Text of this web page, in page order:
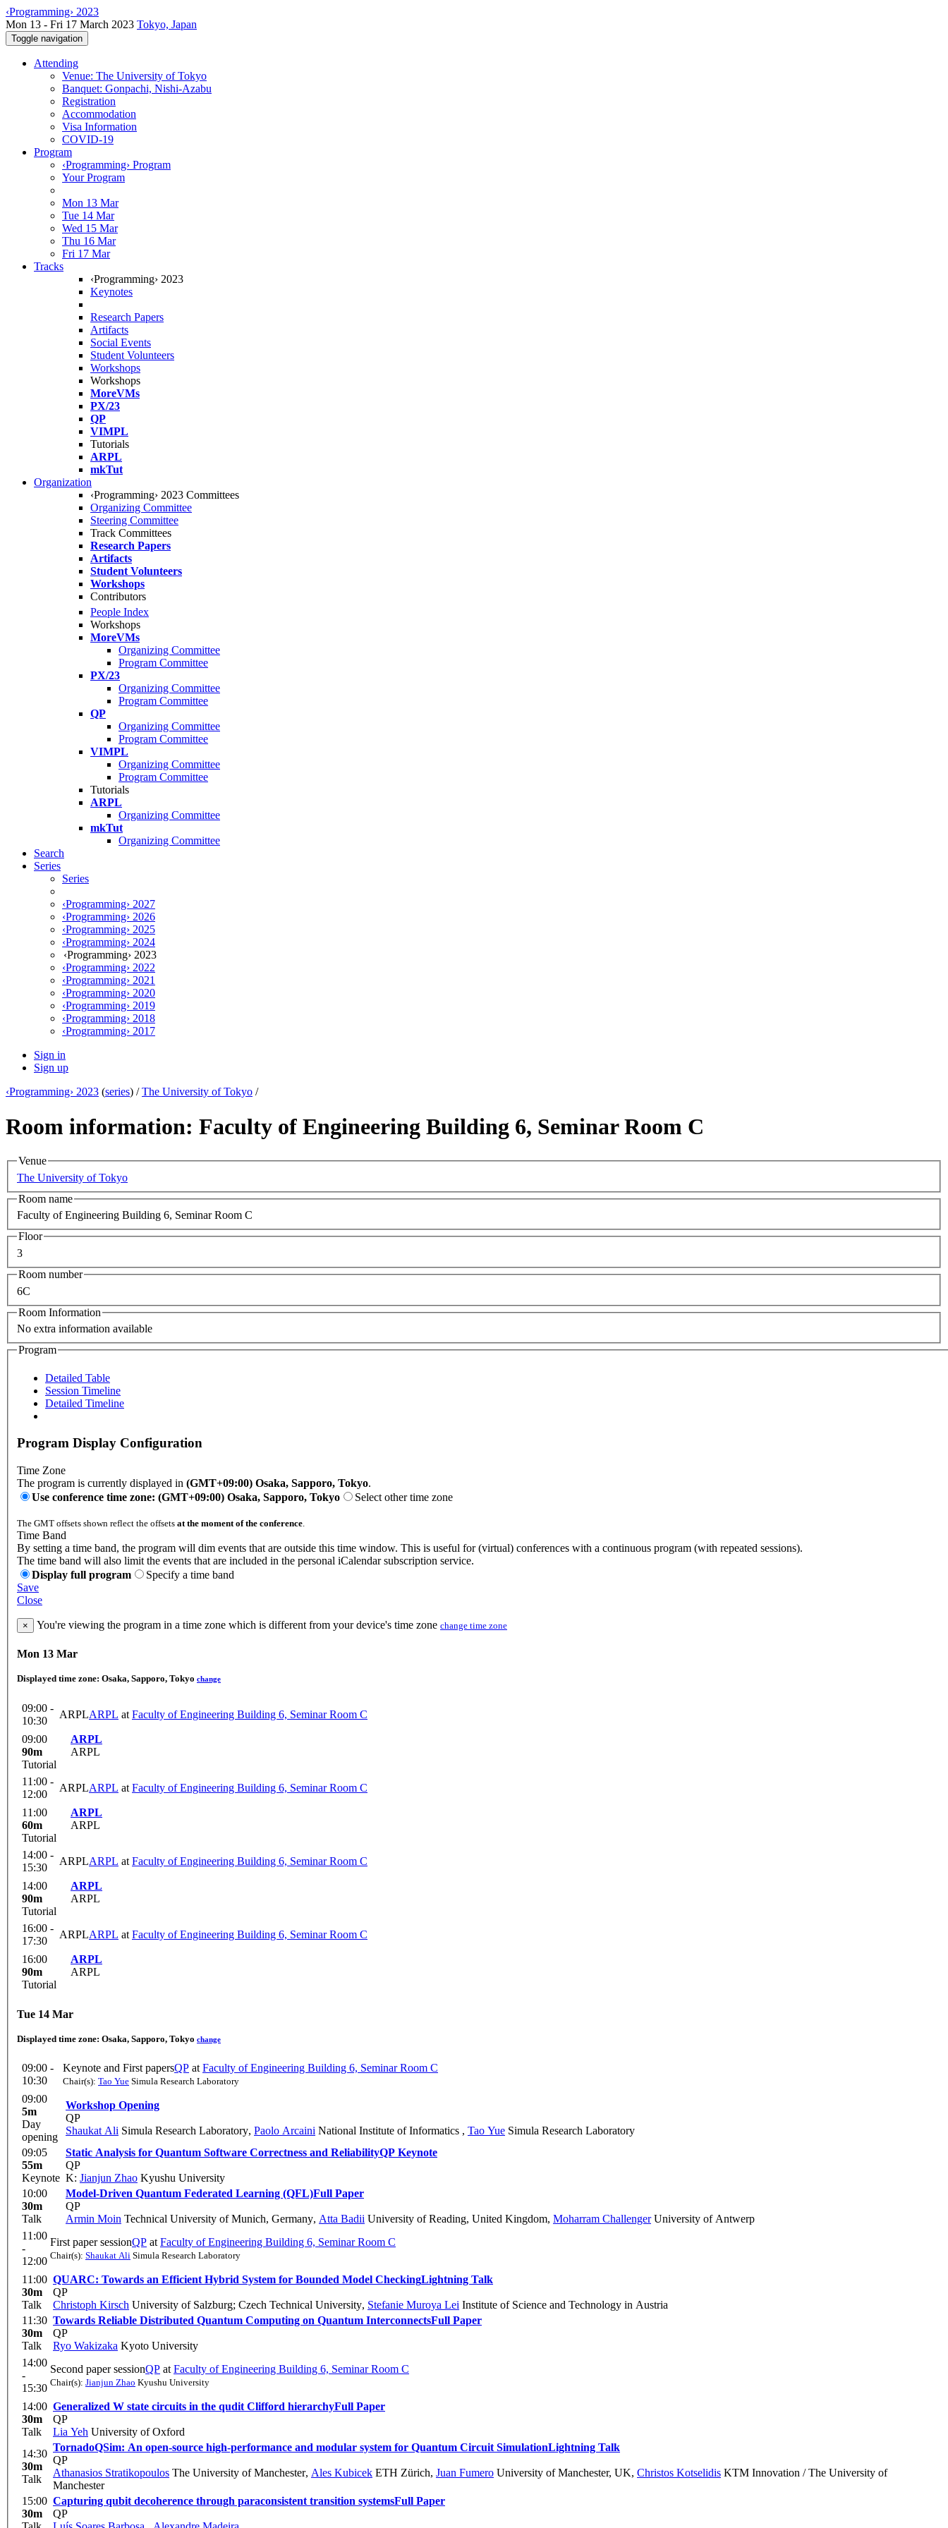
‹Programming› 2023
Mon 13 - Fri 17 March 2023 Tokyo, Japan
Toggle navigation
Attending
Venue: The University of Tokyo
Banquet: Gonpachi, Nishi-Azabu
Registration
Accommodation
Visa Information
COVID-19
Program
‹Programming› Program
Your Program
Mon 13 Mar
Tue 14 Mar
Wed 15 Mar
Thu 16 Mar
Fri 17 Mar
Tracks
‹Programming› 2023
Keynotes
Research Papers
Artifacts
Social Events
Student Volunteers
Workshops
Workshops
MoreVMs
PX/23
QP
VIMPL
Tutorials
ARPL
mkTut
Organization
‹Programming› 2023 Committees
Organizing Committee
Steering Committee
Track Committees
Research Papers
Artifacts
Student Volunteers
Workshops
Contributors
People Index
Workshops
MoreVMs
Organizing Committee
Program Committee
PX/23
Organizing Committee
Program Committee
QP
Organizing Committee
Program Committee
VIMPL
Organizing Committee
Program Committee
Tutorials
ARPL
Organizing Committee
mkTut
Organizing Committee
Search
Series
Series
‹Programming› 2027
‹Programming› 2026
‹Programming› 2025
‹Programming› 2024
‹Programming› 2023
‹Programming› 2022
‹Programming› 2021
‹Programming› 2020
‹Programming› 2019
‹Programming› 2018
‹Programming› 2017
Sign in
Sign up
‹Programming› 2023 (series) /The University of Tokyo /
Room information: Faculty of Engineering Building 6, Seminar Room C
Venue
The University of Tokyo
Room name
Faculty of Engineering Building 6, Seminar Room C
Floor
3
Room number
6C
Room Information
No extra information available
Program
Detailed Table
Session Timeline
Detailed Timeline
Program Display Configuration
Time Zone
The program is currently displayed in (GMT+09:00) Osaka, Sapporo, Tokyo.
Use conference time zone: (GMT+09:00) Osaka, Sapporo, Tokyo
Select other time zone
The GMT offsets shown reflect the offsets at the moment of the conference.
Time Band
By setting a time band, the program will dim events that are outside this time window. This is useful for (virtual) conferences with a continuous program (with repeated sessions).
The time band will also limit the events that are included in the personal iCalendar subscription service.
Display full program
Specify a time band
Save
Close
× You're viewing the program in a time zone which is different from your device's time zone change time zone
Mon 13 Mar
Displayed time zone: Osaka, Sapporo, Tokyo change
09:00 -
10:30
ARPLARPL at Faculty of Engineering Building 6, Seminar Room C
09:00
90m
Tutorial
ARPL
ARPL
11:00 -
12:00
ARPLARPL at Faculty of Engineering Building 6, Seminar Room C
11:00
60m
Tutorial
ARPL
ARPL
14:00 -
15:30
ARPLARPL at Faculty of Engineering Building 6, Seminar Room C
14:00
90m
Tutorial
ARPL
ARPL
16:00 -
17:30
ARPLARPL at Faculty of Engineering Building 6, Seminar Room C
16:00
90m
Tutorial
ARPL
ARPL
Tue 14 Mar
Displayed time zone: Osaka, Sapporo, Tokyo change
09:00 -
10:30
Keynote and First papersQP at Faculty of Engineering Building 6, Seminar Room C
Chair(s): Tao Yue Simula Research Laboratory
09:00
5m
Day
opening
Workshop Opening
QP
Shaukat Ali Simula Research Laboratory, Paolo Arcaini National Institute of Informatics , Tao Yue Simula Research Laboratory
09:05
55m
Keynote
Static Analysis for Quantum Software Correctness and ReliabilityQP Keynote
QP
K: Jianjun Zhao Kyushu University
10:00
30m
Talk
Model-Driven Quantum Federated Learning (QFL)Full Paper
QP
Armin Moin Technical University of Munich, Germany, Atta Badii University of Reading, United Kingdom, Moharram ChallengerUniversity of Antwerp
11:00
-
12:00
First paper sessionQP at Faculty of Engineering Building 6, Seminar Room C
Chair(s): Shaukat Ali Simula Research Laboratory
11:00
30m
Talk
QUARC: Towards an Efficient Hybrid System for Bounded Model CheckingLightning Talk
QP
Christoph Kirsch University of Salzburg; Czech Technical University, Stefanie Muroya Lei Institute of Science and Technology in Austria
11:30
30m
Talk
Towards Reliable Distributed Quantum Computing on Quantum InterconnectsFull Paper
QP
Ryo Wakizaka Kyoto University
14:00
-
15:30
Second paper sessionQP at Faculty of Engineering Building 6, Seminar Room C
Chair(s): Jianjun Zhao Kyushu University
14:00
30m
Talk
Generalized W state circuits in the qudit Clifford hierarchyFull Paper
QP
Lia Yeh University of Oxford
14:30
30m
Talk
TornadoQSim: An open-source high-performance and modular system for Quantum Circuit SimulationLightning Talk
QP
Athanasios Stratikopoulos The University of Manchester, Ales Kubicek ETH Zürich, Juan Fumero University of Manchester, UK, Christos Kotselidis KTM Innovation / The University of
Manchester
15:00
30m
Capturing qubit decoherence through paraconsistent transition systemsFull Paper
QP